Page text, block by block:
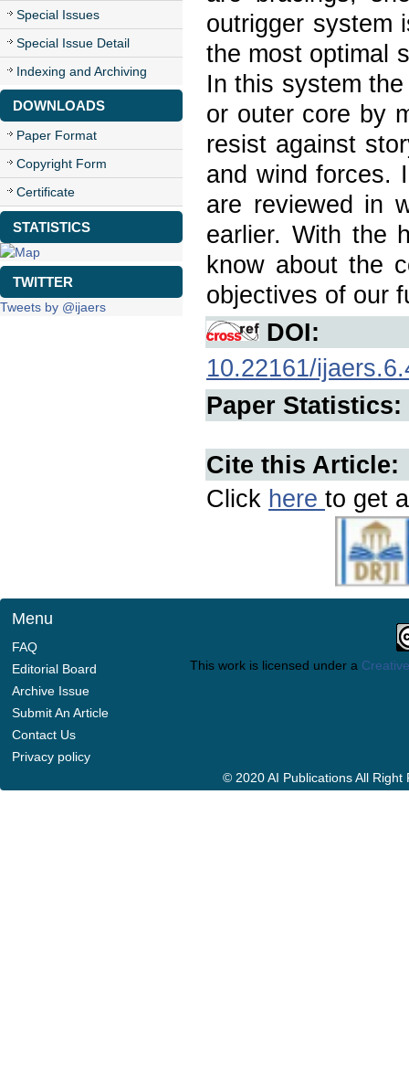
Special Issues
Special Issue Detail
Indexing and Archiving
DOWNLOADS
Paper Format
Copyright Form
Certificate
STATISTICS
TWITTER
Tweets by @ijaers
outrigger system
the most optimal
In this system
or outer core by
resist against
and wind forces.
are reviewed in
earlier. With the
know about the
objectives of our
DOI:
10.22161/
Paper Statistics:
Cite this Article:
Click here to get
Menu
FAQ
Editorial Board
Archive Issue
Submit An Article
Contact Us
Privacy policy
This work is licensed under a
© 2020 AI Publications All